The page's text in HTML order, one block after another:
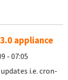
appliance
- 07:05
i.e. cron-